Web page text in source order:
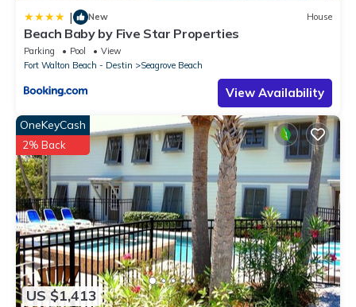
| New House
Beach Baby by Five Star Properties
Parking Pool
View
Fort Walton Beach - Destin
Seagrove Beach
View Availability
US $1,413
OneKeyCash
2% Back